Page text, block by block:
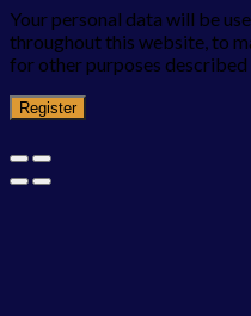
Your personal data will be
throughout this website, to
for other purposes described
Register